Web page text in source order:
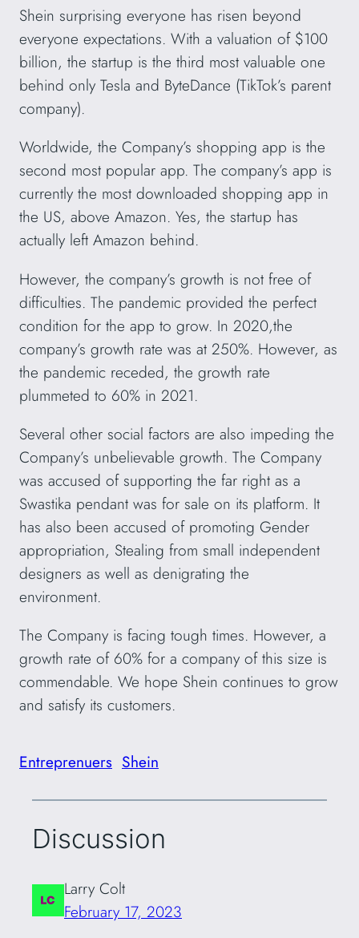
Shein surprising everyone has risen beyond
everyone expectations. With a valuation of $100
billion, the startup is the third most valuable one
behind only Tesla and ByteDance (TikTok’s parent
company).
Worldwide, the Company’s shopping app is the
second most popular app. The company’s app is
currently the most downloaded shopping app in
the US, above Amazon. Yes, the startup has
actually left Amazon behind.
However, the company’s growth is not free of
difficulties. The pandemic provided the perfect
condition for the app to grow. In 2020,the
company’s growth rate was at 250%. However, as
the pandemic receded, the growth rate
plummeted to 60% in 2021.
Several other social factors are also impeding the
Company’s unbelievable growth. The Company
was accused of supporting the far right as a
Swastika pendant was for sale on its platform. It
has also been accused of promoting Gender
appropriation, Stealing from small independent
designers as well as denigrating the
environment.
The Company is facing tough times. However, a
growth rate of 60% for a company of this size is
commendable. We hope Shein continues to grow
and satisfy its customers.
Entreprenuers Shein
Discussion
Larry Colt
February 17, 2023